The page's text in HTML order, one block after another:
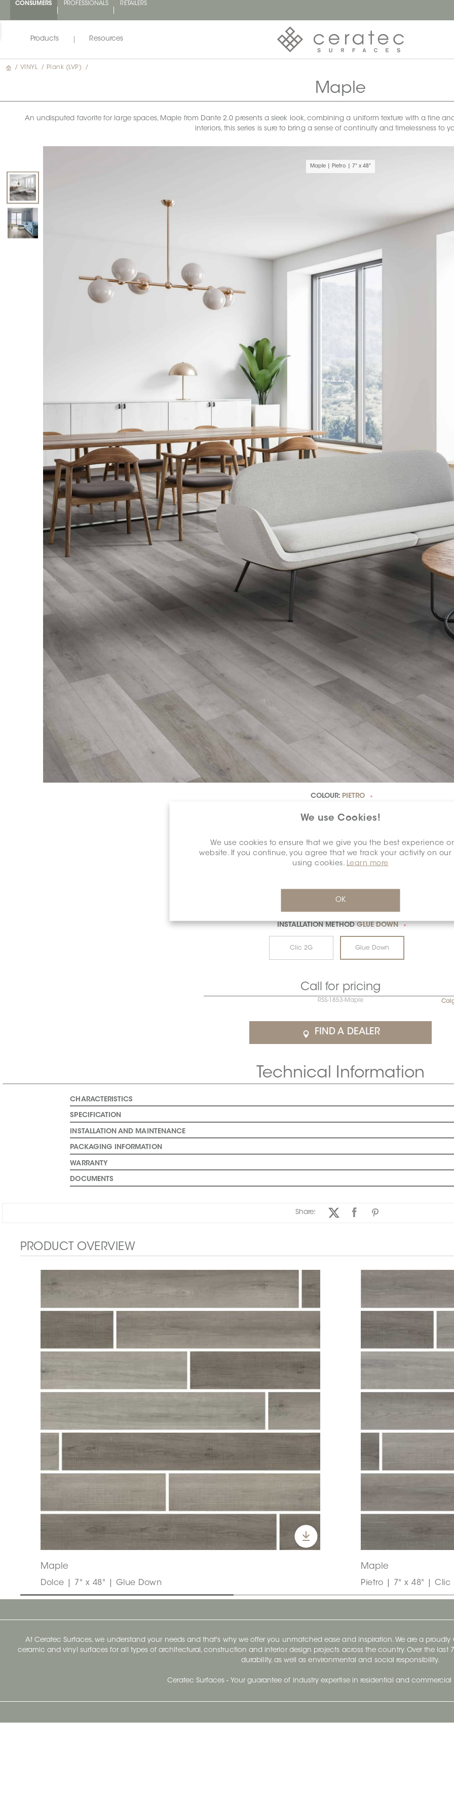
CONSUMERS PROFESSIONALS RETAILERS
Products Resources
We use Cookies!
We use cookies to ensure that we give you the best experience
website. If you continue, you agree that we track your activity on our
using cookies. Learn more
OK
/ VINYL / Plank (LVP) /
Maple
An undisputed favorite for large spaces, Maple from Dante 2.0 presents a sleek look, combining a uniform texture with a fine
interiors, this series is sure to bring a sense of continuity and timelessness to
Maple | Pietro | 7" x 48"
COLOUR: PIETRO *
DIMENSION: 7" X 48" *
INSTALLATION METHODGLUE DOWN *
Clic 2G Glue Down
Call for pricing
RSS-1853-Maple
FIND A DEALER
Technical Information
CHARACTERISTICS
SPECIFICATION
INSTALLATION AND MAINTENANCE
PACKAGING INFORMATION
WARRANTY
DOCUMENTS
Share:
PRODUCT OVERVIEW
Maple
Dolce | 7" x 48" | Glue Down
Maple
Pietro | 7" x 48" | Clic
At Ceratec Surfaces, we understand your needs and that's why we offer you unmatched ease and inspiration. We are a
ceramic and vinyl surfaces for all types of architectural, construction and interior design projects across the country. Over the last
durability, as well as environmental and social responsibility.
Ceratec Surfaces - Your guarantee of industry expertise in residential and